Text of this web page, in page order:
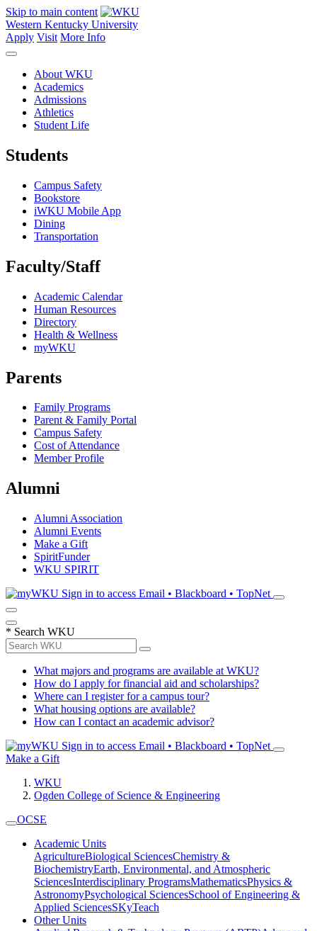
Skip to main content
Western Kentucky University
Apply Visit More Info
About WKU
Academics
Admissions
Athletics
Student Life
Students
Campus Safety
Bookstore
iWKU Mobile App
Dining
Transportation
Faculty/Staff
Academic Calendar
Human Resources
Directory
Health & Wellness
myWKU
Parents
Family Programs
Parent & Family Portal
Campus Safety
Cost of Attendance
Member Profile
Alumni
Alumni Association
Alumni Events
Make a Gift
SpiritFunder
WKU SPIRIT
Sign in to access Email • Blackboard • TopNet
* Search WKU
What majors and programs are available at WKU?
How do I apply for financial aid and scholarships?
Where can I register for a campus tour?
What housing options are available?
How can I contact an academic advisor?
Sign in to access Email • Blackboard • TopNet
Make a Gift
WKU
Ogden College of Science & Engineering
OCSE
Academic Units
AgricultureBiological SciencesChemistry &
BiochemistryEarth, Environmental, and Atmospheric
SciencesInterdisciplinary ProgramsMathematicsPhysics &
AstronomyPsychological SciencesSchool of Engineering &
Applied SciencesSKyTeach
Other Units